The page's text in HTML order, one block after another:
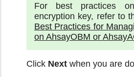
For best practices
encryption key, refer to
Best Practices for
on AhsayOBM or
Click Next when you are